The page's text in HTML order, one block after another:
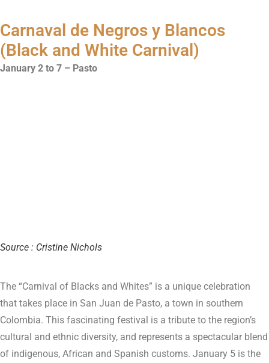
Carnaval de Negros y Blancos
(Black and White Carnival)
January 2 to 7 – Pasto
Source : Cristine Nichols
The “Carnival of Blacks and Whites” is a unique celebration
that takes place in San Juan de Pasto, a town in southern
Colombia. This fascinating festival is a tribute to the region’s
cultural and ethnic diversity, and represents a spectacular blend
of indigenous, African and Spanish customs. January 5 is the